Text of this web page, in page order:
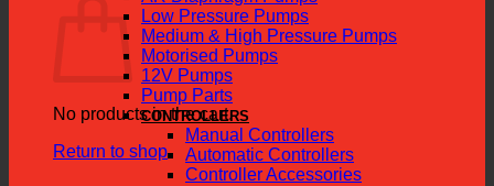
No products in the cart.
Return to shop
Low Pressure Pumps
Medium & High Pressure Pumps
Motorised Pumps
12V Pumps
Pump Parts
CONTROLLERS
Manual Controllers
Automatic Controllers
Controller Accessories